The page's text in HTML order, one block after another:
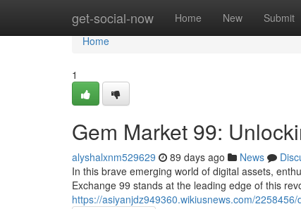
get-social-now Home New Submit
Home
Home
1
Gem Market 99:
alyshalxnm529629 89 days ago News
In this brave emerging world of digital assets,
Exchange 99 stands at the leading edge of this
https://asiyanjdz949360.wikiusnews.com/